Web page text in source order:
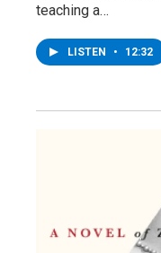
teaching a…
LISTEN • 12:32